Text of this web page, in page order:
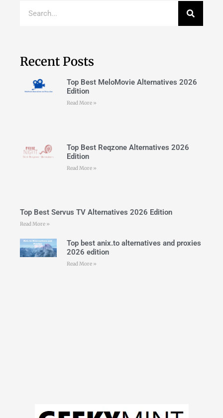
Recent Posts
Top Best MeloMovie Alternatives 2026
Edition
Read More »
Top Best Reqzone Alternatives 2026
Edition
Read More »
Top Best Servus TV Alternatives 2026 Edition
Read More »
Top best anix.to alternatives and proxies
2026 edition
Read More »